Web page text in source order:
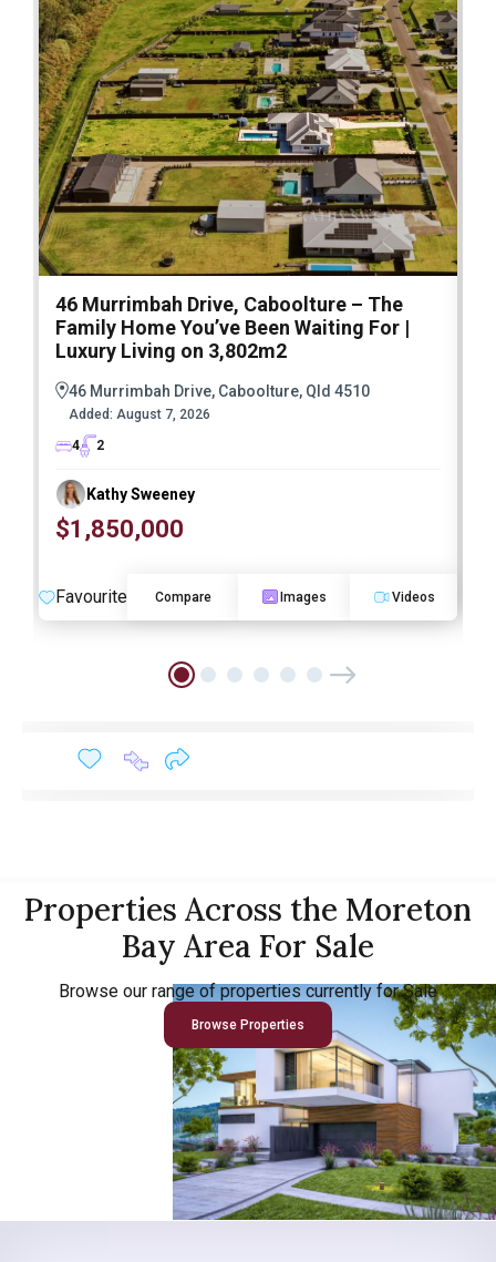
46 Murrimbah Drive, Caboolture – The
Family Home You’ve Been Waiting For |
Luxury Living on 3,802m2
46 Murrimbah Drive, Caboolture, Qld 4510
Added: August 7, 2026
4
2
Kathy Sweeney
$1,850,000
Favourite Compare Images Videos
Properties Across the Moreton
Bay Area For Sale
Browse our range of properties currently for Sale
Browse Properties